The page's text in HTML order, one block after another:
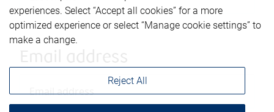
experiences. Select “Accept all cookies” for a more
optimized experience or select “Manage cookie settings” to
make a change.
Reject All